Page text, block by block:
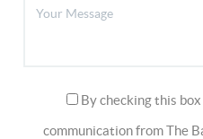
By checking this
communication from The